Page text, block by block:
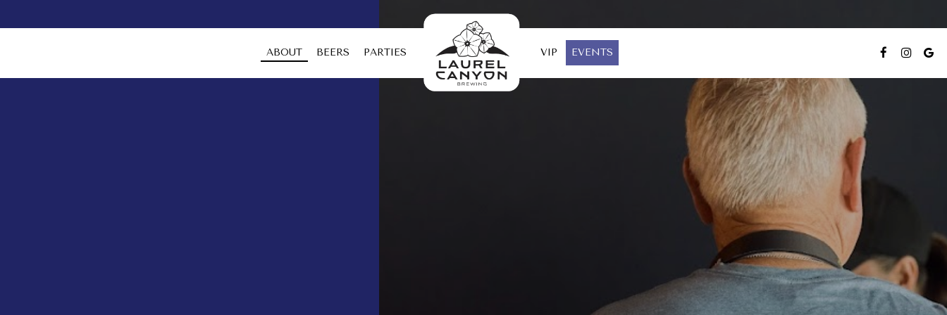
ABOUT BEERS PARTIES VIP EVENTS